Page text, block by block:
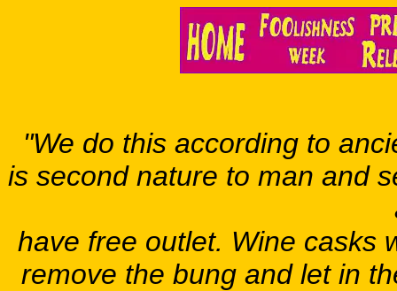
"We do this according to
is second nature to man and
have free outlet. Wine casks
remove the bung and let in